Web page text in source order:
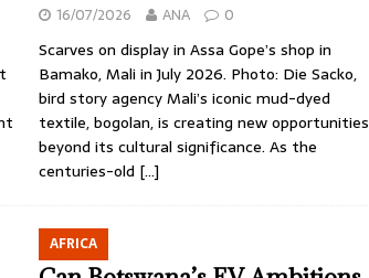
16/07/2026 ANA 0
Scarves on display in Assa Gope’s shop in
Bamako, Mali in July 2026. Photo: Die Sacko,
bird story agency Mali’s iconic mud-dyed
textile, bogolan, is creating new opportunities
beyond its cultural significance. As the
centuries-old […]
AFRICA